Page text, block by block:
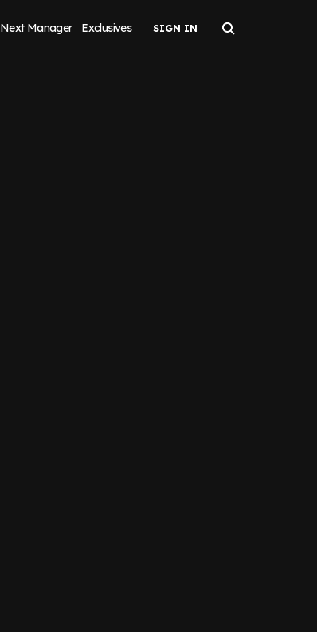
Next Manager Exclusives